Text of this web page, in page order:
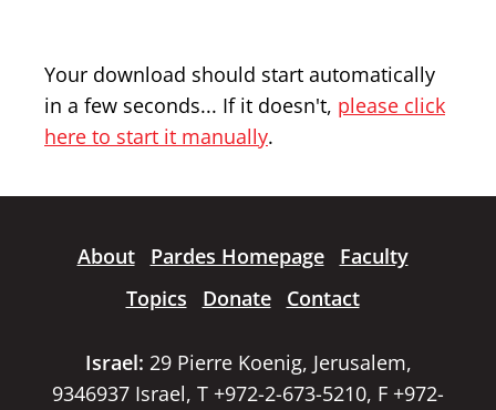
Your download should start automatically
in a few seconds... If it doesn't, please click
here to start it manually.
About Pardes Homepage
Faculty
Topics
Donate Contact
Israel: 29 Pierre Koenig, Jerusalem,
9346937 Israel, T +972-2-673-5210, F +972-